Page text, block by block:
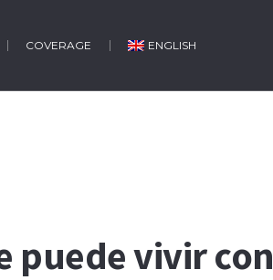
COVERAGE ENGLISH
puede vivir con